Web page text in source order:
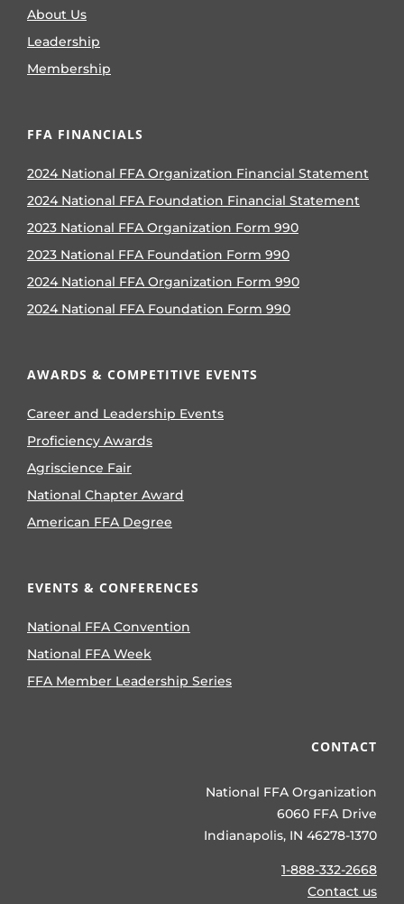
About Us
Leadership
Membership
FFA FINANCIALS
2024 National FFA Organization Financial Statement
2024 National FFA Foundation Financial Statement
2023 National FFA Organization Form 990
2023 National FFA Foundation Form 990
2024 National FFA Organization Form 990
2024 National FFA Foundation Form 990
AWARDS & COMPETITIVE EVENTS
Career and Leadership Events
Proficiency Awards
Agriscience Fair
National Chapter Award
American FFA Degree
EVENTS & CONFERENCES
National FFA Convention
National FFA Week
FFA Member Leadership Series
CONTACT
National FFA Organization
6060 FFA Drive
Indianapolis, IN 46278-1370
1-888-332-2668
Contact us